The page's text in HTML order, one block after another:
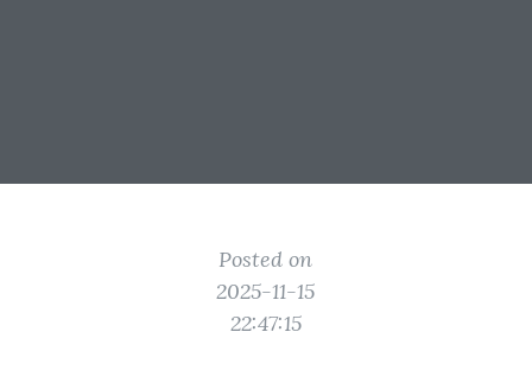
Posted on
2025-11-15
22:47:15